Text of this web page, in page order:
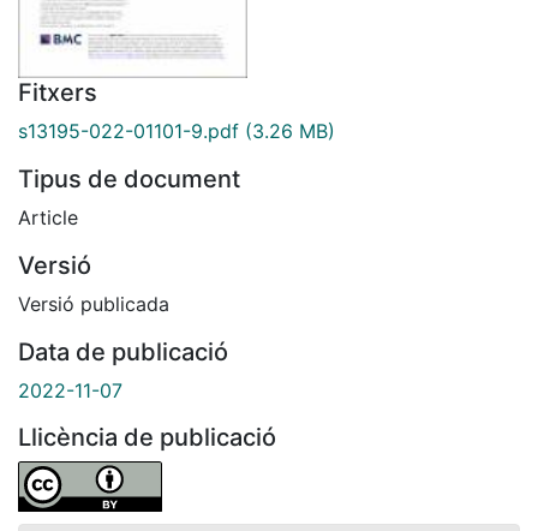
Fitxers
s13195-022-01101-9.pdf (3.26 MB)
Tipus de document
Article
Versió
Versió publicada
Data de publicació
2022-11-07
Llicència de publicació